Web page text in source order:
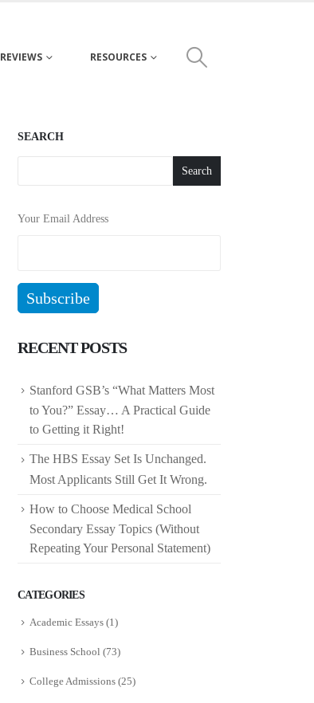
REVIEWS RESOURCES
SEARCH
Search
Your Email Address
RECENT POSTS
Stanford GSB’s “What Matters Most
to You?” Essay… A Practical Guide
to Getting it Right!
The HBS Essay Set Is Unchanged.
Most Applicants Still Get It Wrong.
How to Choose Medical School
Secondary Essay Topics (Without
Repeating Your Personal Statement)
CATEGORIES
Academic Essays (1)
Business School (73)
College Admissions (25)